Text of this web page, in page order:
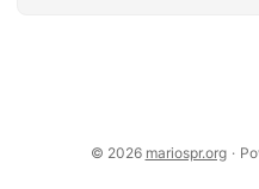
© 2026 mariospr.org ·